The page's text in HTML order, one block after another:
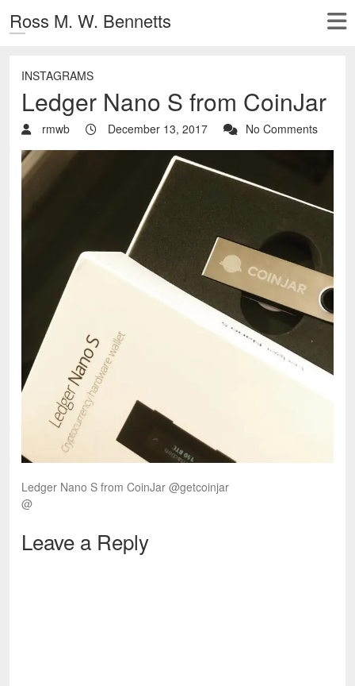
Ross M. W. Bennetts
INSTAGRAMS
Ledger Nano S from CoinJar
rmwb December 13, 2017 No Comments
Ledger Nano S from CoinJar @getcoinjar
@
Leave a Reply